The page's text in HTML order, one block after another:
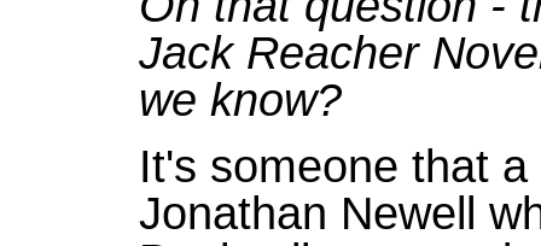
Jack Reacher
we know?
It's someone that
Jonathan Newell